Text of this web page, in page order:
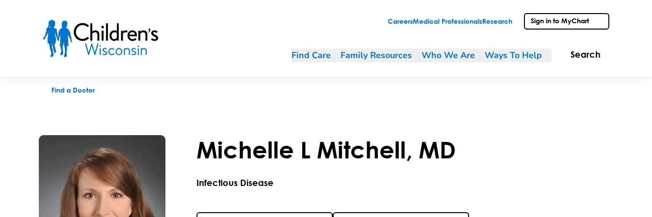
CareersMedical Professionals Research Sign in to MyChart
Find Care Family Resources Who We Are Ways To Help Search
Find a Doctor
Michelle L Mitchell, MD
Infectious Disease